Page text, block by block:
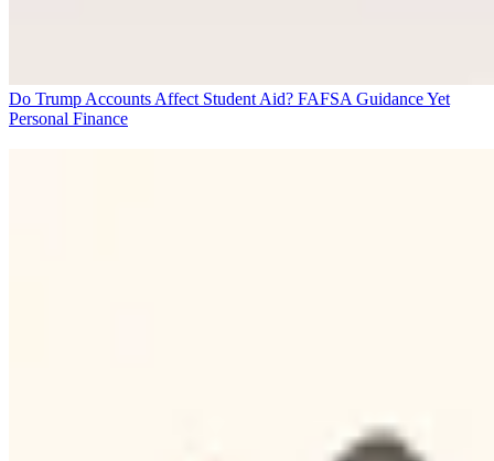
Do Trump Accounts Affect Student Aid? FAFSA Guidance Yet
Personal Finance